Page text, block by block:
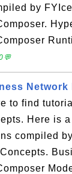
by
to find
Here is
compiled